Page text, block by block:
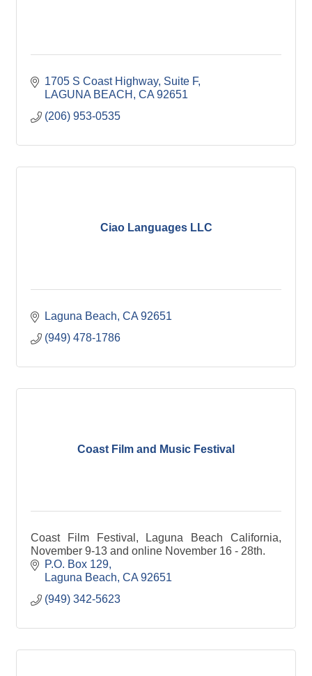
1705 S Coast Highway Suite F
LAGUNA BEACH
CA 92651
(206) 953-0535
Ciao Languages LLC
Laguna Beach CA 92651
(949) 478-1786
Coast Film and Music Festival
Coast Film Festival, Laguna Beach California,
November 9-13 and online November 16 - 28th.
P.O. Box 129
Laguna Beach CA 92651
(949) 342-5623